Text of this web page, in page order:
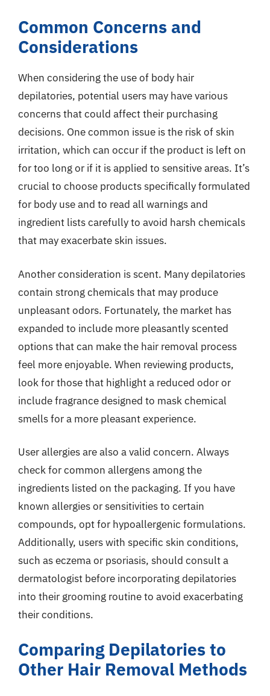
Common Concerns and
Considerations
When considering the use of body hair
depilatories, potential users may have various
concerns that could affect their purchasing
decisions. One common issue is the risk of skin
irritation, which can occur if the product is left on
for too long or if it is applied to sensitive areas. It’s
crucial to choose products specifically formulated
for body use and to read all warnings and
ingredient lists carefully to avoid harsh chemicals
that may exacerbate skin issues.
Another consideration is scent. Many depilatories
contain strong chemicals that may produce
unpleasant odors. Fortunately, the market has
expanded to include more pleasantly scented
options that can make the hair removal process
feel more enjoyable. When reviewing products,
look for those that highlight a reduced odor or
include fragrance designed to mask chemical
smells for a more pleasant experience.
User allergies are also a valid concern. Always
check for common allergens among the
ingredients listed on the packaging. If you have
known allergies or sensitivities to certain
compounds, opt for hypoallergenic formulations.
Additionally, users with specific skin conditions,
such as eczema or psoriasis, should consult a
dermatologist before incorporating depilatories
into their grooming routine to avoid exacerbating
their conditions.
Comparing Depilatories to
Other Hair Removal Methods